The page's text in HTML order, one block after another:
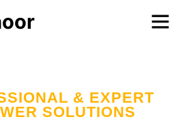
& EXPERT
SOLUTIONS